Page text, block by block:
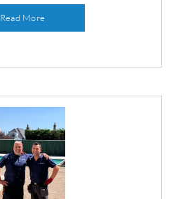
Read More